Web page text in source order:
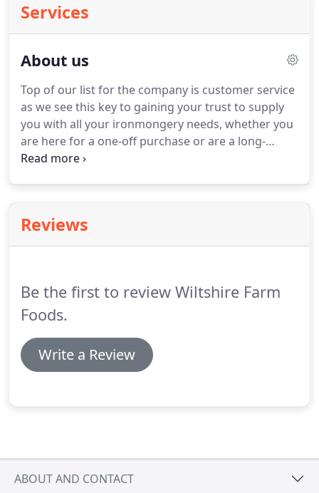
Services
About us
Top of our list for the company is customer service
as we see this key to gaining your trust to supply
you with all your ironmongery needs, whether you
are here for a one-off purchase or are a long-
standing customer. Buying from the internet can
Reviews
Be the first to review Wiltshire Farm
Foods.
Write a Review
ABOUT AND CONTACT